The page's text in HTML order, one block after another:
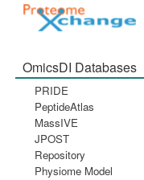
OmicsDI Databases
PRIDE
PeptideAtlas
MassIVE
JPOST
Repository
Physiome Model